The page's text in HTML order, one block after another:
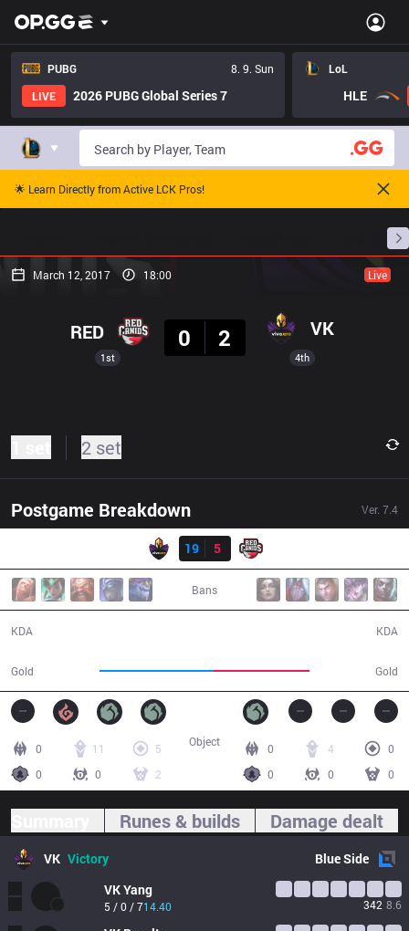
PUBG
8. 9. Sun
LIVE
2026 PUBG Global Series 7
LoL
HLE
🌟 Learn Directly from Active LCK Pros!
March 12, 2017 18:00 Live
1st
RED
0
2 VK
4th
2 set
Postgame Breakdown Ver. 7.4
Result
19
5
Bans
KDA
Gold Gold
KDA
0 11
5
0
0 2
0 4
0
0
0 0
Object
Runes & builds Damage dealt
VK Victory BlueSide
VKYang
5 / 0 / 714.40 342 8.6